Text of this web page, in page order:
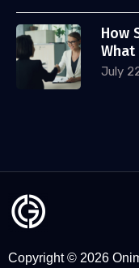
How
What
July
Copyright © 2026